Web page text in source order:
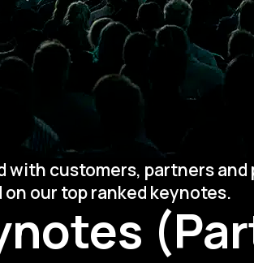
with customers, partners
our top ranked keynotes.